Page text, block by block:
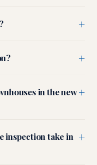
+
+
in the new+
inspection take in +